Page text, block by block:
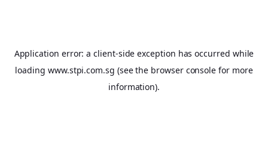
Application error: aclient-side exception has occurred while
loading www.stpi.com.sg (see the browser console for more
information).